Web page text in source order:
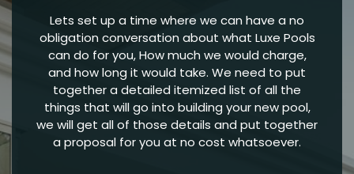
Lets set up a time where we can have a no
obligation conversation about what Luxe Pools
can do for you, How much we would charge,
and how long it would take. We need to put
together a detailed itemized list of all the
things that will go into building your new pool,
we will get all of those details and put together
a proposal for you at no cost whatsoever.